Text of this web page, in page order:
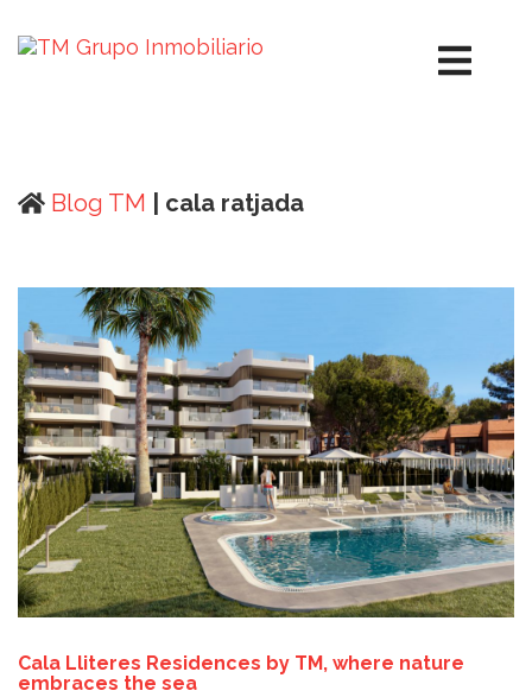
Blog TM | cala ratjada
Cala Lliteres Residences by TM, where nature
embraces the sea